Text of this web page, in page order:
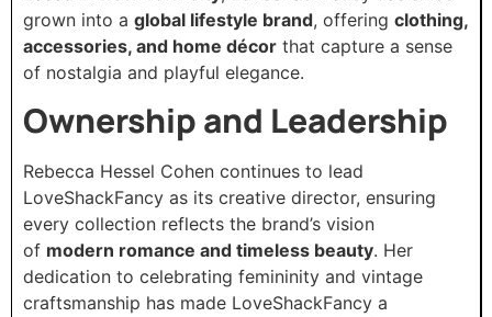
grown into a global lifestyle brand, offering clothing,
accessories, and home décor that capture a sense
of nostalgia and playful elegance.
Ownership and Leadership
Rebecca Hessel Cohen continues to lead
LoveShackFancy as its creative director, ensuring
every collection reflects the brand’s vision
of modern romance and timeless beauty. Her
dedication to celebrating femininity and vintage
craftsmanship has made LoveShackFancy a